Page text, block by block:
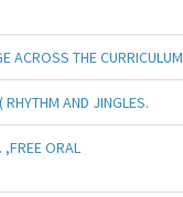
ACROSS THE CURRICULUM
AND JINGLES.
,FREE ORAL